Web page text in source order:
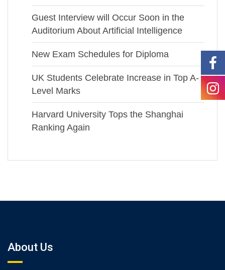
Guest Interview will Occur Soon in the
Auditorium About Artificial Intelligence
New Exam Schedules for Diploma
UK Students Celebrate Increase in Top A-
Level Marks
Harvard University Tops the Shanghai
Ranking Again
About Us